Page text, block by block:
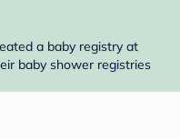
a baby registry at
baby shower registries